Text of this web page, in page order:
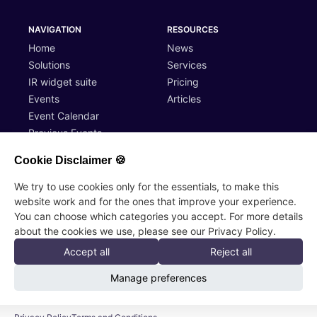
NAVIGATION
Home
Solutions
IR widget suite
Events
Event Calendar
Previous Events
RESOURCES
News
Services
Pricing
Articles
ACCOUNT
Log In
Register
LEGAL
Terms of Service
Privacy Policy
InvestorCaller AB, Skillnadsgatan 4, 10600 Ekenäs
© 2026 InvestorCaller AB, All rights reserved
Cookie Disclaimer 🍪
We try to use cookies only for the essentials, to make this
website work and for the ones that improve your experience.
You can choose which categories you accept. For more details
about the cookies we use, please see our Privacy Policy.
Accept all
Reject all
Manage preferences